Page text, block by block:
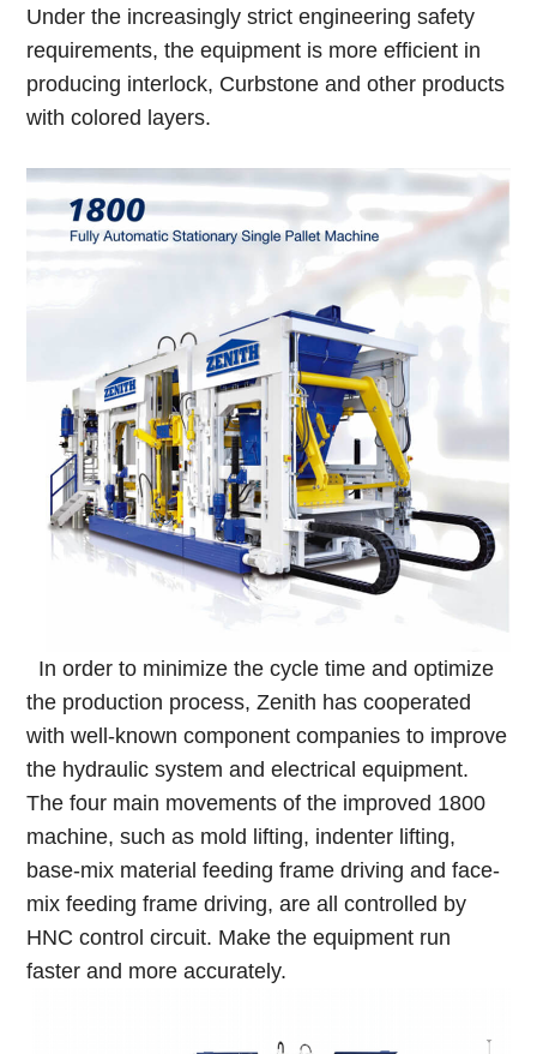
Under the increasingly strict engineering safety
requirements, the equipment is more efficient in
producing interlock, Curbstone and other products
with colored layers.
In order to minimize the cycle time and optimize
the production process, Zenith has cooperated
with well-known component companies to improve
the hydraulic system and electrical equipment.
The four main movements of the improved 1800
machine, such as mold lifting, indenter lifting,
base-mix material feeding frame driving and face-
mix feeding frame driving, are all controlled by
HNC control circuit. Make the equipment run
faster and more accurately.